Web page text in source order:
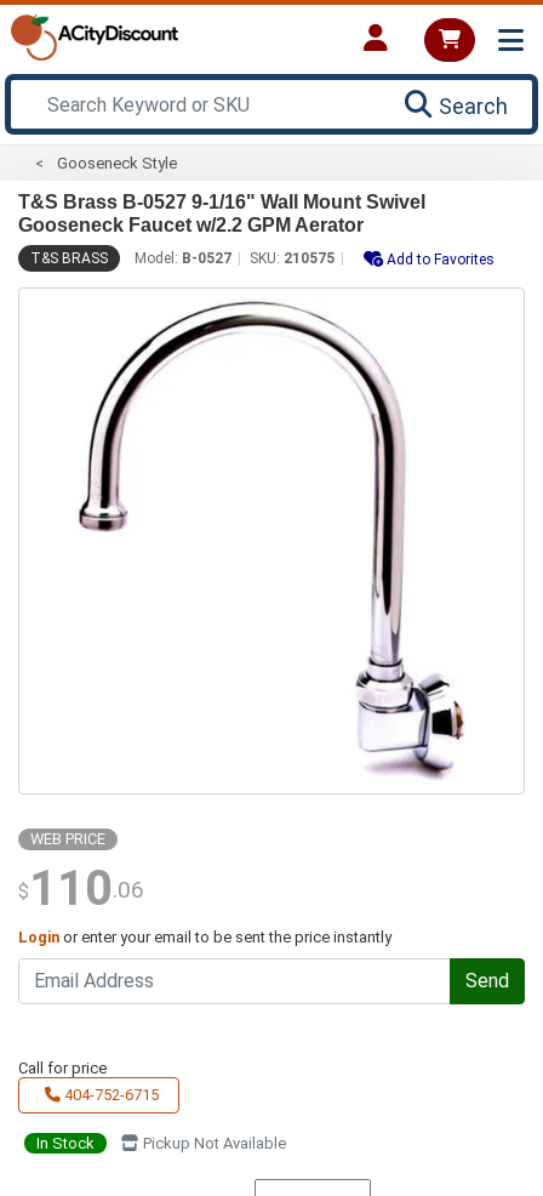
Search
Gooseneck Style
T&S Brass B-0527 9-1/16" Wall Mount Swivel
Gooseneck Faucet w/2.2 GPM Aerator
T&S BRASS Model: B-0527 SKU: 210575 Add to Favorites
WEB PRICE
$ 110.06
Login or enter your email to be sent the price instantly
Send
Call for price
404-752-6715
In Stock Pickup Not Available